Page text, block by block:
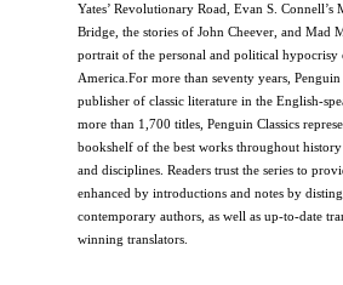
Yates’ Revolutionary Road, Evan S. Connell’s
Bridge, the stories of John Cheever, and Mad
portrait of the personal and political
America.For more than seventy years, Penguin
publisher of classic literature in the English-
more than 1,700 titles, Penguin Classics
bookshelf of the best works throughout history
and disciplines. Readers trust the series to
enhanced by introductions and notes by
contemporary authors, as well as up-to-date
winning translators.